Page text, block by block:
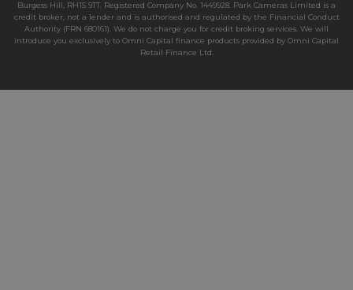
Burgess Hill, RH15 9TT. Registered Company No. 1449928. Park Cameras Limited is a
credit broker, not a lender and is authorised and regulated by the Financial Conduct
Authority (FRN 680161). We do not charge you for credit broking services. We will
introduce you exclusively to Omni Capital finance products provided by Omni Capital
Retail Finance Ltd.